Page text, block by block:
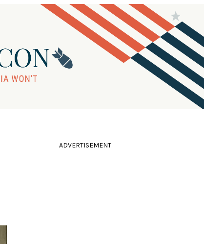
ADVERTISEMENT